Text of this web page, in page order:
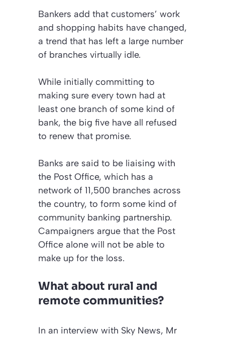
Bankers add that customers’ work
and shopping habits have changed,
a trend that has left a large number
of branches virtually idle.
While initially committing to
making sure every town had at
least one branch of some kind of
bank, the big five have all refused
to renew that promise.
Banks are said to be liaising with
the Post Office, which has a
network of 11,500 branches across
the country, to form some kind of
community banking partnership.
Campaigners argue that the Post
Office alone will not be able to
make up for the loss.
What about rural and
remote communities?
In an interview with Sky News, Mr